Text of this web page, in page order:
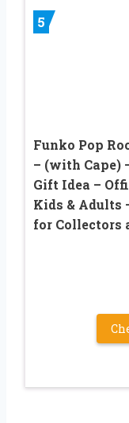
5
Funko Pop
– (with Cape)
Gift Idea –
Kids & Adults
for Collectors